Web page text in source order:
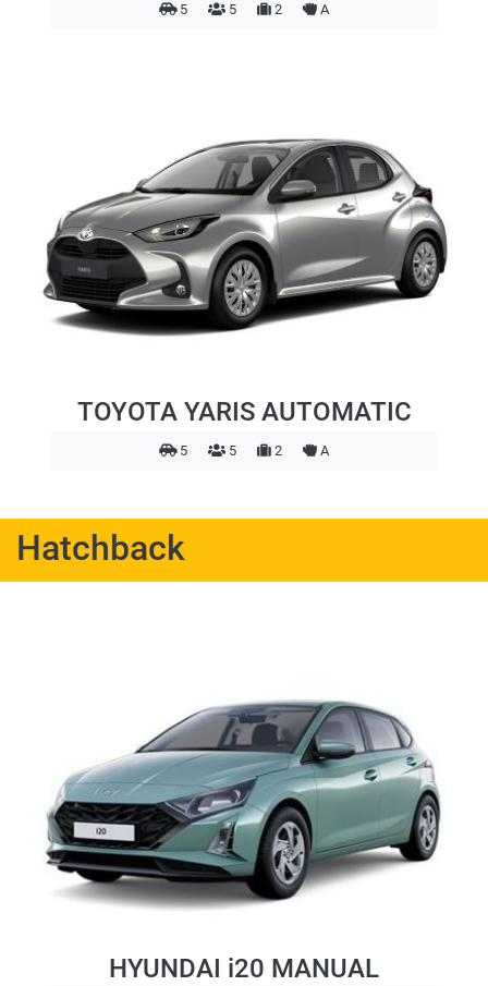
5 5 2 A
TOYOTA YARIS AUTOMATIC
5 5 2 A
Hatchback
HYUNDAI i20 MANUAL